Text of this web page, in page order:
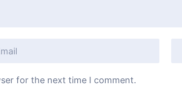
for the next time I comment.